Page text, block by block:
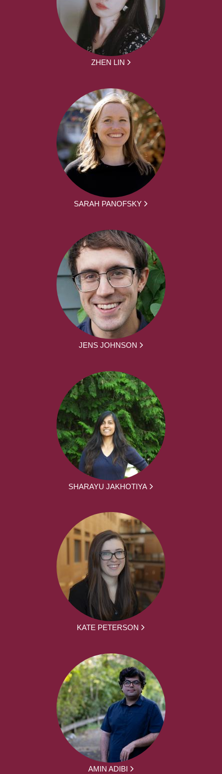
ZHEN LIN
SARAH PANOFSKY
JENS JOHNSON
SHARAYU JAKHOTIYA
KATE PETERSON
AMIN ADIBI